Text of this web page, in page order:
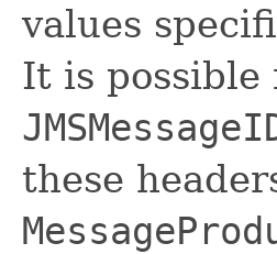
values
It is possible
these